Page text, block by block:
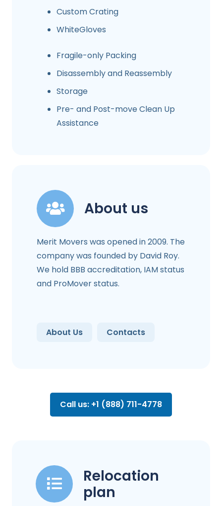
Custom Crating
WhiteGloves
Fragile-only Packing
Disassembly and Reassembly
Storage
Pre- and Post-move Clean Up
Assistance
About us
Merit Movers was opened in 2009. The
company was founded by David Roy.
We hold BBB accreditation, IAM status
and ProMover status.
About Us Contacts
Call us: +1 (888) 711-4778
Relocation
plan